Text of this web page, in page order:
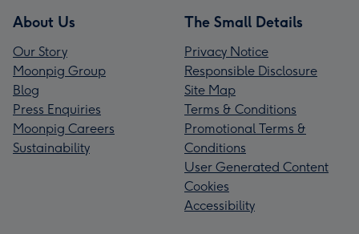
About Us
Our Story
Moonpig Group
Blog
Press Enquiries
Moonpig Careers
Sustainability
The Small Details
Privacy Notice
Responsible Disclosure
Site Map
Terms & Conditions
Promotional Terms &
Conditions
User Generated Content
Cookies
Accessibility